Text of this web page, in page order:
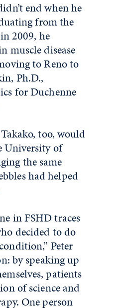
end when he
from the
2009, he
muscle disease
to Reno to
Ph.D.,
for Duchenne
too, would
University of
the same
had helped
in FSHD traces
decided to do
Peter
by speaking up
patients
of science and
One person